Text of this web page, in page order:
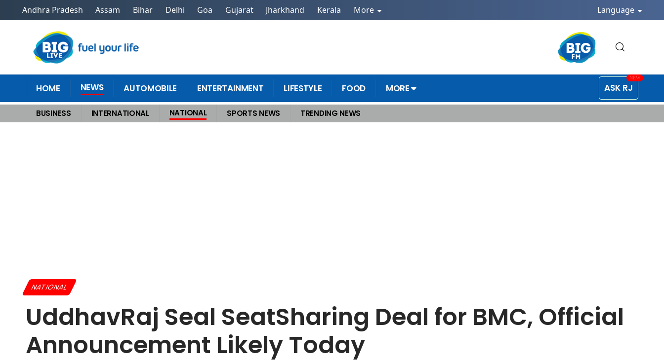
Andhra Pradesh Assam Bihar Delhi Goa Gujarat Jharkhand Kerala More Language
HOME NEWS AUTOMOBILE ENTERTAINMENT LIFESTYLE FOOD MORE ASK RJ
BUSINESS INTERNATIONAL NATIONAL SPORTS NEWS TRENDING NEWS
Home >National UddhavRaj Seal SeatSharing Deal for BMC, Official Announcement Likely Today
NATIONAL
UddhavRaj Seal SeatSharing Deal for BMC, Official
Announcement Likely Today